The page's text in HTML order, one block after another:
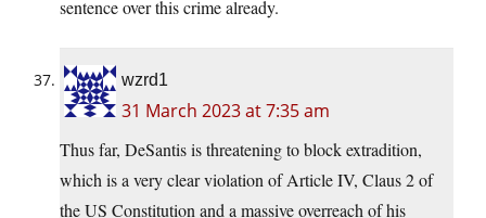
sentence over this crime already.
wzrd1
31 March 2023 at 7:35 am
Thus far, DeSantis is threatening to block extradition,
which is a very clear violation of Article IV, Claus 2 of
the US Constitution and a massive overreach of his